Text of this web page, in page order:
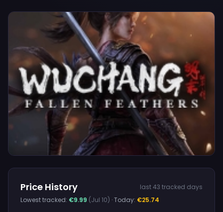
Price History
last 43 tracked days
Lowest tracked: €9.99 (Jul 10) · Today: €25.74